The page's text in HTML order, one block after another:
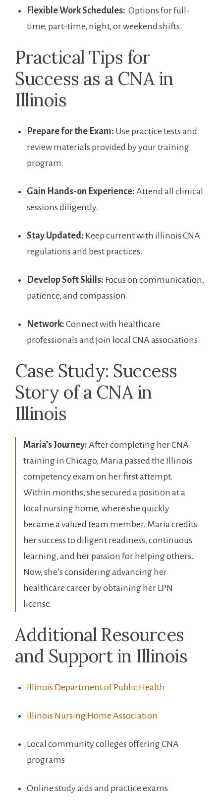
Flexible Work Schedules: ⁢ Options for full-
time, part-time, night, or weekend shifts.
Practical Tips for
Success‍ as a CNA in
Illinois
Prepare for‌ the Exam: Use practice tests and
review materials provided ⁣by your​ training
program.
Gain Hands-on ⁢Experience: Attend ‍all clinical
sessions diligently.
Stay Updated: Keep current with illinois⁢ CNA
regulations and best‍ practices.
Develop Soft⁤ Skills: Focus on communication,
patience, and compassion.
Network: Connect with healthcare
professionals and join local CNA ‌associations.
Case Study: Success
Story of a CNA in
Illinois
Maria’s Journey: ⁤After completing her CNA
training⁢ in Chicago, Maria passed the Illinois
competency exam ⁢on her first attempt. ​
Within months, she⁣ secured a position at a
local ⁣nursing ‍home, ​where she quickly
⁣became a valued team member. Maria​ credits
her ​success to diligent readiness, continuous
learning, and her passion for helping‍ others.
Now, she’s considering advancing her
healthcare career by obtaining her LPN
license.
Additional⁤ Resources
and ⁤Support ​in Illinois
Illinois Department ‌of Public Health
Illinois Nursing ⁢Home Association
Local community⁣ colleges offering CNA
programs
Online study aids and practice exams